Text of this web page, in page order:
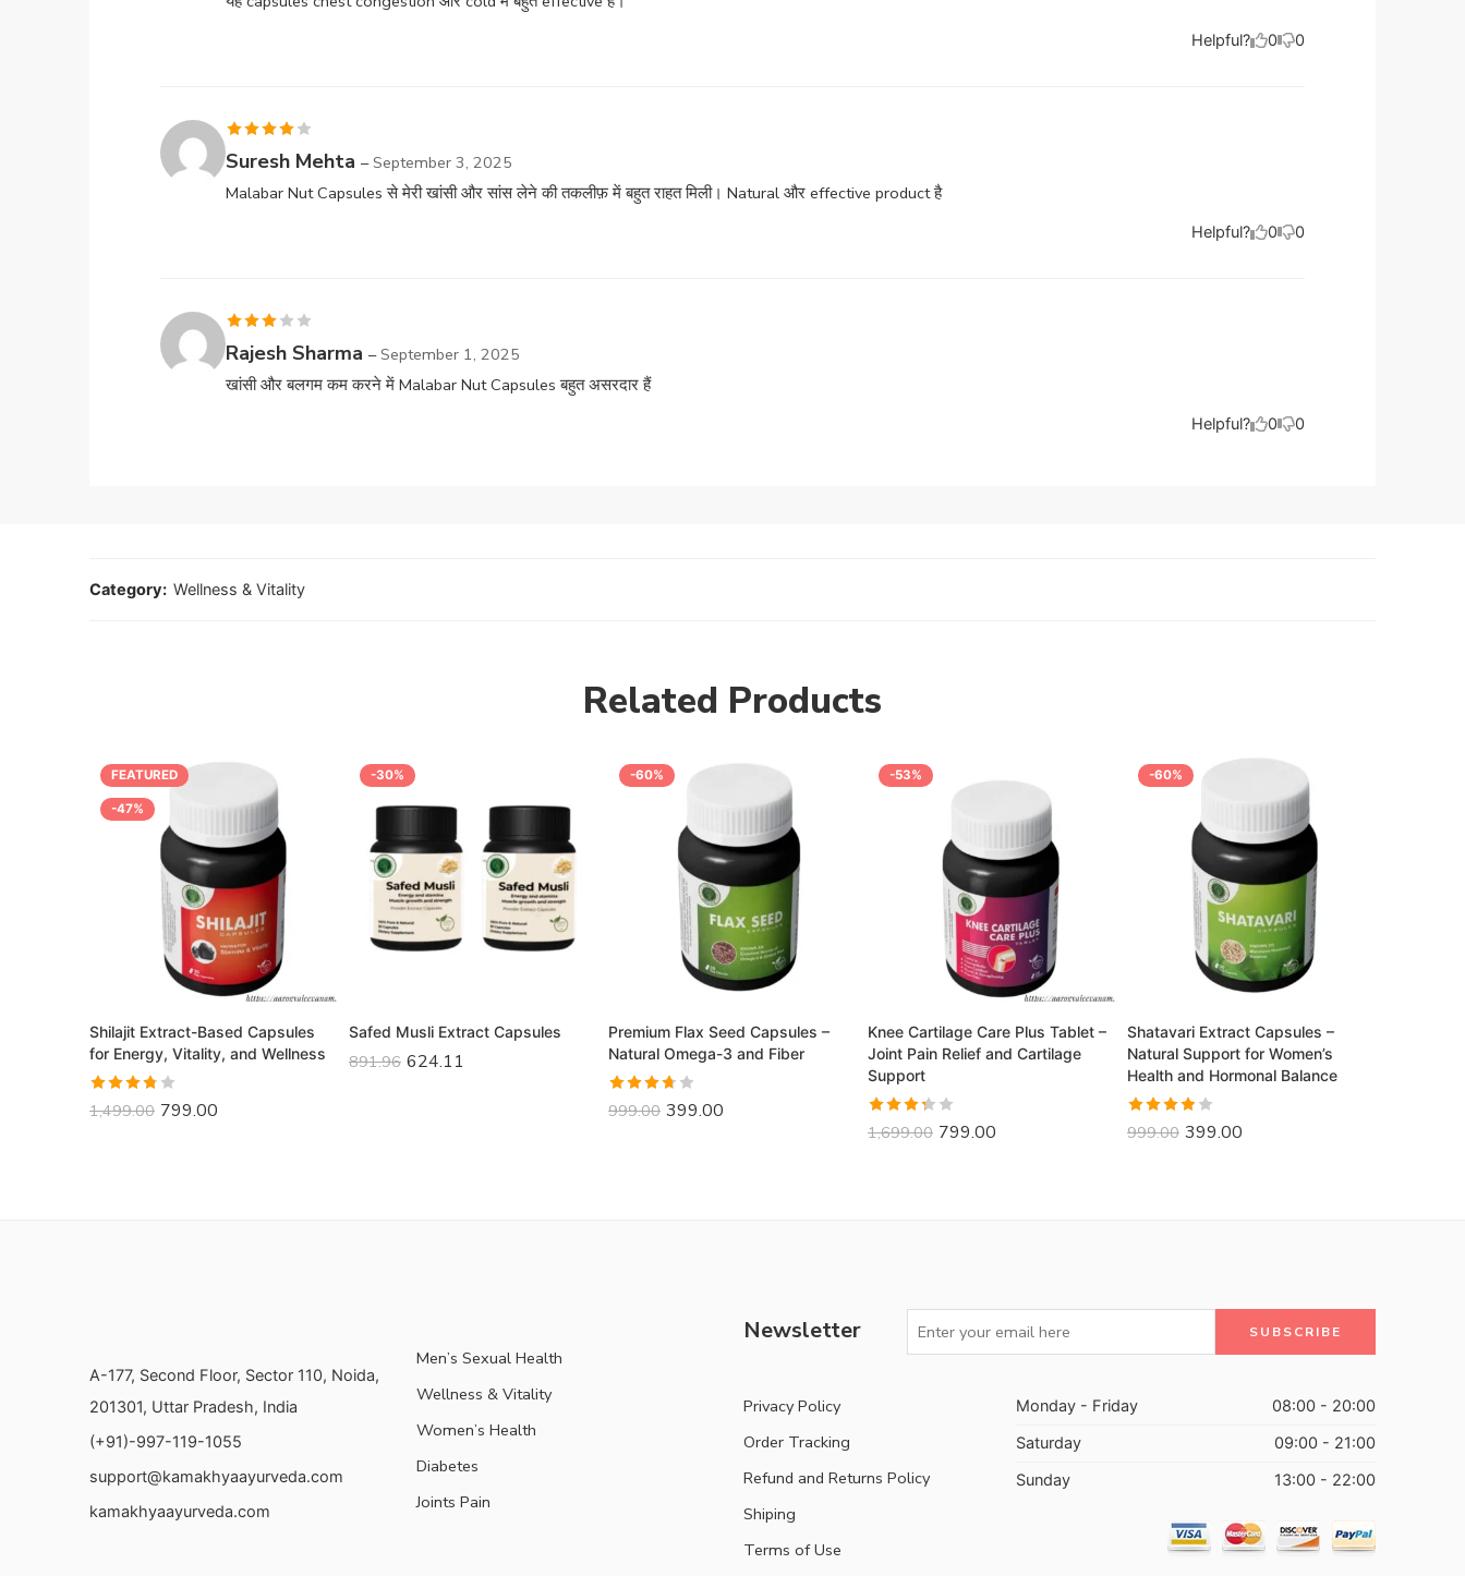
Helpful? 0 0
of 5
Helpful? 0 0
Rated4
Suresh Mehta – September 3, 2025
Malabar Nut Capsules से मेरी खांसी और सांस लेने की तकलीफ़ में बहुत राहत मिली। Natural और effective product है
Helpful? 0 0
Rated
out
Rajesh Sharma – September 1, 2025
खांसी और बलगम कम करने में Malabar Nut Capsules बहुत असरदार हैं
Category: Wellness & Vitality
Related Products
FEATURED
-47%
Shilajit Extract-Based Capsules
for Energy, Vitality, and Wellness
Rated
3.73out
1,499.00 799.00
-30%
Safed Musli Extract Capsules
891.96 624.11
-60%
Premium Flax Seed Capsules –
Natural Omega-3 and Fiber
Rated
3.70out
999.00 399.00
-53%
Knee Cartilage Care Plus Tablet –
Joint Pain Relief and Cartilage
Support
Rated
3.33
1,699.00 799.00
-60%
Shatavari Extract Capsules –
Natural Support for Women’s
Health and Hormonal Balance
Rated
3.88out
999.00 399.00
A-177, Second Floor, Sector 110, Noida,
201301, Uttar Pradesh, India
(+91)-997-119-1055
support@kamakhyaayurveda.com
kamakhyaayurveda.com
Men’s Sexual Health
Wellness & Vitality
Women’s Health
Diabetes
Joints Pain
Newsletter
Privacy Policy
Order Tracking
Refund and Returns Policy
Shiping
Terms of Use
Monday - Friday
08:00 - 20:00
Saturday
09:00 - 21:00
Sunday
13:00 - 22:00